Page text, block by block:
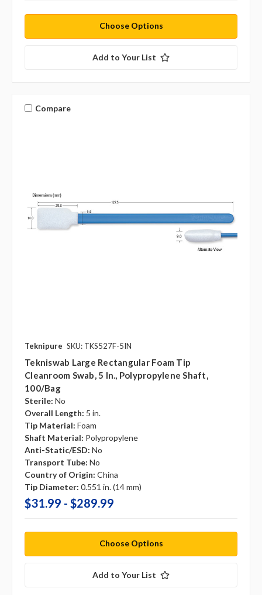
Choose Options
Add to Your List
Compare
Teknipure SKU: TKS527F-5IN
Tekniswab Large Rectangular Foam Tip
Cleanroom Swab, 5 In., Polypropylene Shaft,
100/bag
Sterile: No
Overall Length: 5 in.
Tip Material: Foam
Shaft Material: Polypropylene
Anti-Static/ESD: No
Transport Tube: No
Country of Origin: China
Tip Diameter: 0.551 in. (14 mm)
$31.99 - $289.99
Choose Options
Add to Your List